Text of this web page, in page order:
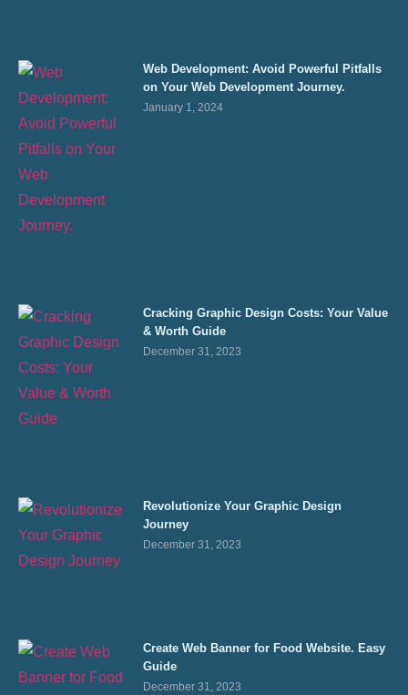
Web Development: Avoid Powerful Pitfalls
on Your Web Development Journey.
January 1, 2024
Cracking Graphic Design Costs: Your Value
& Worth Guide
December 31, 2023
Revolutionize Your Graphic Design
Journey
December 31, 2023
Create Web Banner for Food Website. Easy
Guide
December 31, 2023